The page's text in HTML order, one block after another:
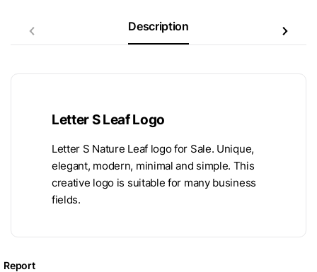
Description
Letter S Leaf Logo
Letter S Nature Leaf logo for Sale. Unique,
elegant, modern, minimal and simple. This
creative logo is suitable for many business
fields.
Report